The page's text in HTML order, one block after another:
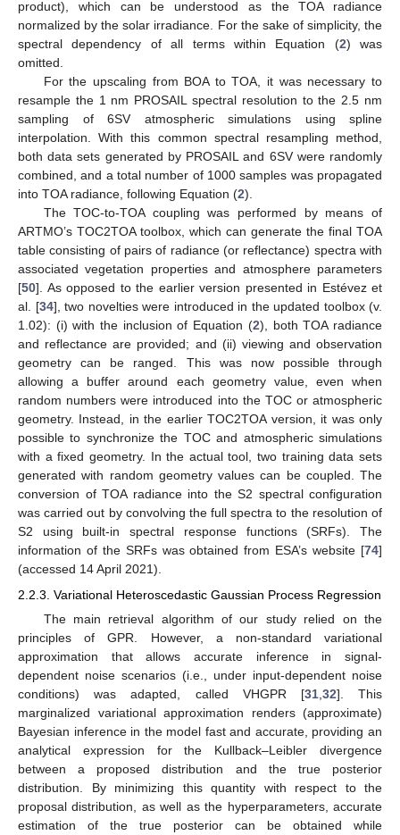
product), which can be understood as the TOA radiance
normalized by the solar irradiance. For the sake of simplicity, the
spectral dependency of all terms within Equation (2) was
omitted.
For the upscaling from BOA to TOA, it was necessary to
resample the 1 nm PROSAIL spectral resolution to the 2.5 nm
sampling of 6SV atmospheric simulations using spline
interpolation. With this common spectral resampling method,
both data sets generated by PROSAIL and 6SV were randomly
combined, and a total number of 1000 samples was propagated
into TOA radiance, following Equation (2).
The TOC-to-TOA coupling was performed by means of
ARTMO’s TOC2TOA toolbox, which can generate the final TOA
table consisting of pairs of radiance (or reflectance) spectra with
associated vegetation properties and atmosphere parameters
[50]. As opposed to the earlier version presented in Estévez et
al. [34], two novelties were introduced in the updated toolbox (v.
1.02): (i) with the inclusion of Equation (2), both TOA radiance
and reflectance are provided; and (ii) viewing and observation
geometry can be ranged. This was now possible through
allowing a buffer around each geometry value, even when
random numbers were introduced into the TOC or atmospheric
geometry. Instead, in the earlier TOC2TOA version, it was only
possible to synchronize the TOC and atmospheric simulations
with a fixed geometry. In the actual tool, two training data sets
generated with random geometry values can be coupled. The
conversion of TOA radiance into the S2 spectral configuration
was carried out by convolving the full spectra to the resolution of
S2 using built-in spectral response functions (SRFs). The
information of the SRFs was obtained from ESA’s website [74]
(accessed 14 April 2021).
2.2.3. Variational Heteroscedastic Gaussian Process Regression
The main retrieval algorithm of our study relied on the
principles of GPR. However, a non-standard variational
approximation that allows accurate inference in signal-
dependent noise scenarios (i.e., under input-dependent noise
conditions) was adapted, called VHGPR [31, 32]. This
marginalized variational approximation renders (approximate)
Bayesian inference in the model fast and accurate, providing an
analytical expression for the Kullback–Leibler divergence
between a proposed distribution and the true posterior
distribution. By minimizing this quantity with respect to the
proposal distribution, as well as the hyperparameters, accurate
estimation of the true posterior can be obtained while